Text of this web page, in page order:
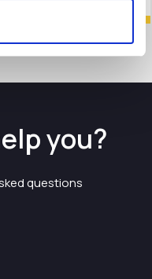
you?
questions